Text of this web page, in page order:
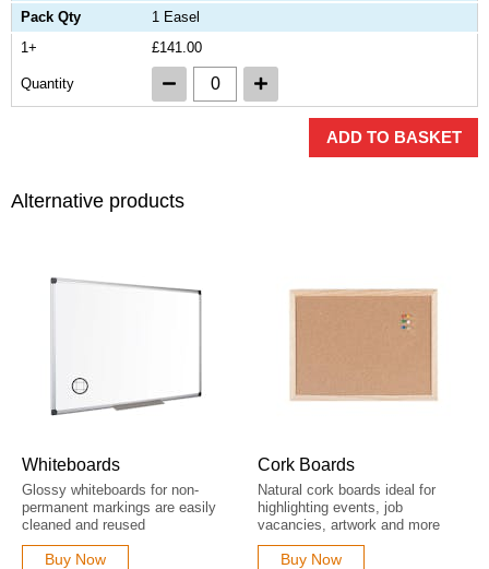
Pack Qty
1 Easel
1+
£141.00
Quantity
ADD TO BASKET
Alternative products
Whiteboards
Glossy whiteboards for non-
permanent markings are easily
cleaned and reused
Buy Now
Cork Boards
Natural cork boards ideal for
highlighting events, job
vacancies, artwork and more
Buy Now